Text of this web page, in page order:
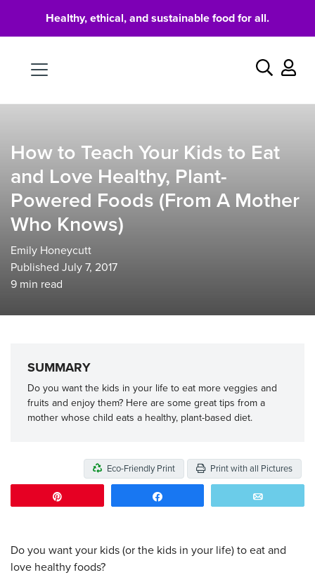
Healthy, ethical, and sustainable food for all.
Search
How to Teach Your Kids to Eat
and Love Healthy, Plant-
Powered Foods (From A Mother
Who Knows)
Emily Honeycutt
Published July 7, 2017
9 min read
SUMMARY
Do you want the kids in your life to eat more veggies and
fruits and enjoy them? Here are some great tips from a
mother whose child eats a healthy, plant-based diet.
Eco-Friendly Print Print with all Pictures
Do you want your kids (or the kids in your life) to eat and
love healthy foods?